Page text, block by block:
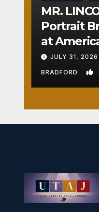
MR.
Portrait
at
Crossroads
JULY 31, 2026
BRADFORD